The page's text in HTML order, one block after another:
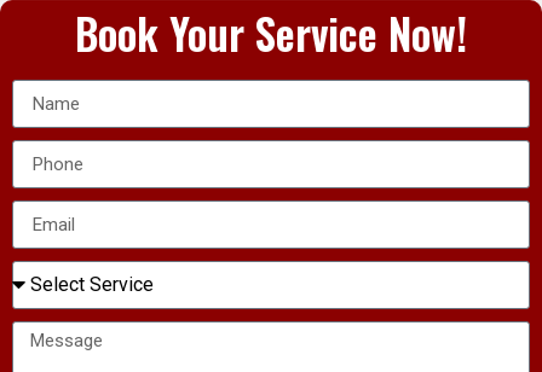
Book Your Service Now!